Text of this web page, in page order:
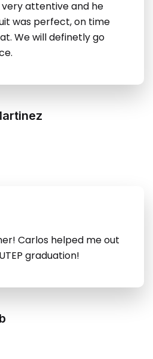
very attentive and he
was perfect, on time
We will definetly go
Carlos helped me out
graduation!